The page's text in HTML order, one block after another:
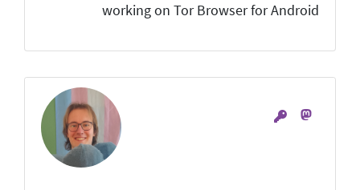
working on Tor Browser for Android